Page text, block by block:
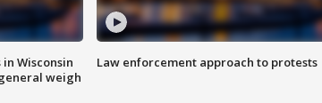
Wisconsin
weigh
Law enforcement approach to protests